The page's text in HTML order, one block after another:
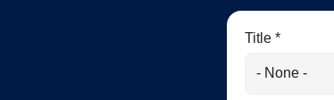
Title *